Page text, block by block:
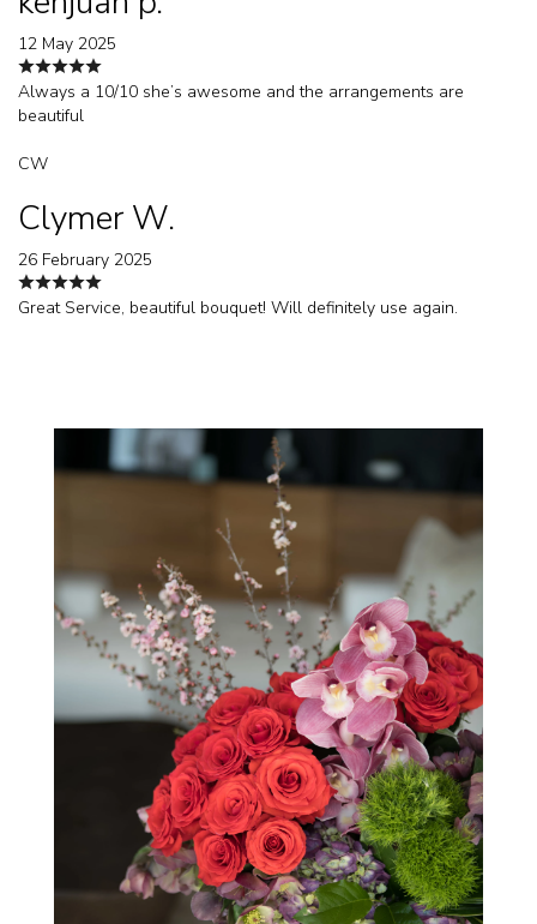
12 May 2025
Always a 10/10 she’s awesome and the arrangements are
beautiful
CW
Clymer W.
26 February 2025
Great Service, beautiful bouquet! Will definitely use again.